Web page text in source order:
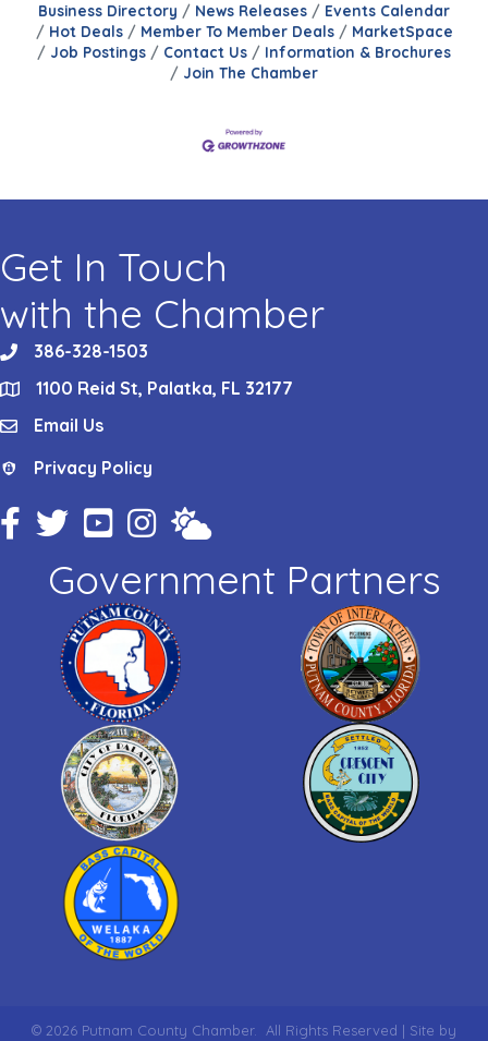
Business Directory News Releases
Events Calendar
Hot Deals
Member To Member Deals
MarketSpace
Job Postings
Contact Us
Information & Brochures
Join The Chamber
Get In Touch
with the Chamber
phone386-328-1503
location1100 Reid St, Palatka, FL 32177
emailEmail Us
Privacy Policy
Privacy Policy
Facebook Icon
Twitter IconYouTube Icon
Instagram Icon
Weather
Government Partners
© 2026 Putnam County Chamber.
All Rights Reserved | Site by